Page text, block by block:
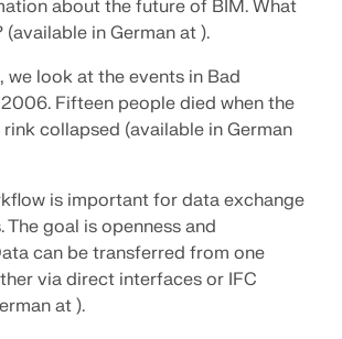
about the future of BIM. What
in German at ).
we look at the events in Bad
Fifteen people died when the
collapsed (available in German
is important for data exchange
The goal is openness and
can be transferred from one
via direct interfaces or IFC
at ).